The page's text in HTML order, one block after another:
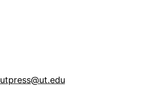
utpress@ut.edu